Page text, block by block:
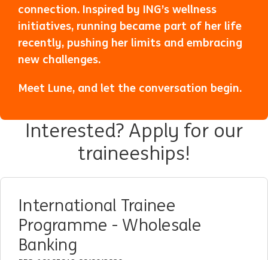
connection. Inspired by ING’s wellness
initiatives, running became part of her life
recently, pushing her limits and embracing
new challenges.
Meet Lune(opens in new window)
, and let the conversation begin.
Interested? Apply for our
traineeships!
International Trainee
Programme - Wholesale
Banking